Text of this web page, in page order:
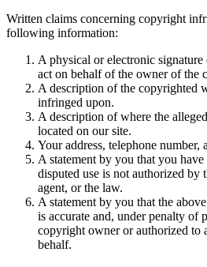
Written claims concerning copyright
following information:
A physical or electronic
act on behalf of the owner of the
A description of the copyrighted
infringed upon.
A description of where the
located on our site.
Your address, telephone number,
A statement by you that you
disputed use is not authorized by
agent, or the law.
A statement by you that the
is accurate and, under penalty of
copyright owner or authorized to
behalf.